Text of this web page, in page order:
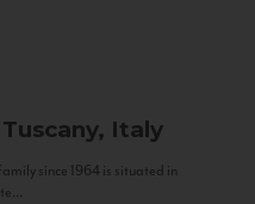
Tuscany, Italy
since 1964 is situated in